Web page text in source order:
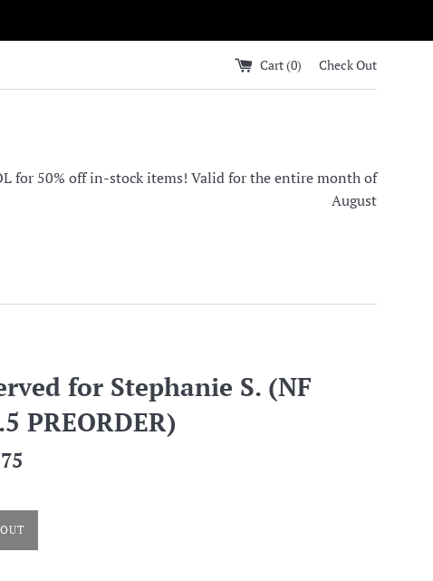
Cart (0) Check Out
for 50% off in-stock items! Valid for the entire month of
August
for Stephanie S. (NF
PREORDER)